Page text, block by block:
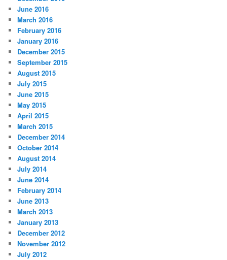
June 2016
March 2016
February 2016
January 2016
December 2015
September 2015
August 2015
July 2015
June 2015
May 2015
April 2015
March 2015
December 2014
October 2014
August 2014
July 2014
June 2014
February 2014
June 2013
March 2013
January 2013
December 2012
November 2012
July 2012